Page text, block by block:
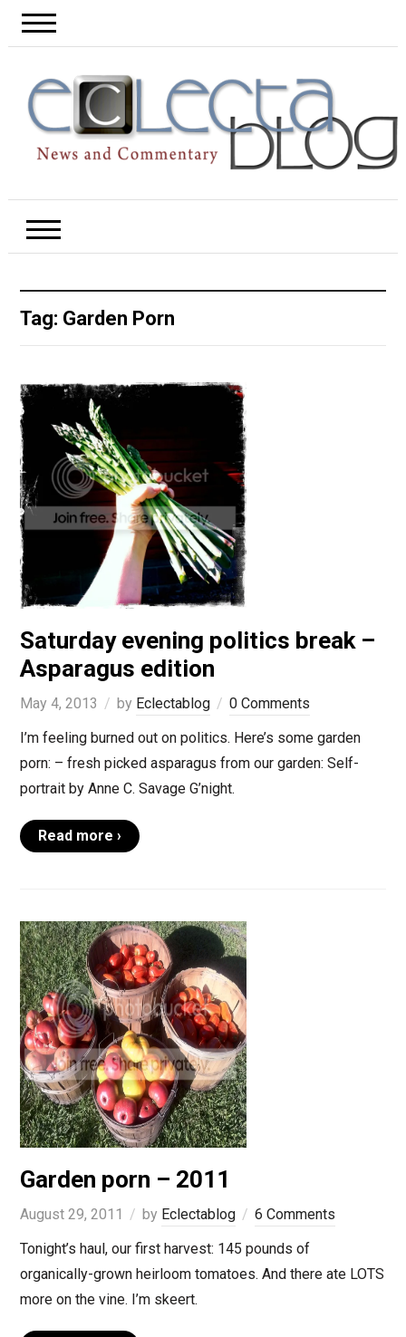
Tag: Garden Porn
Saturday evening politics break –
Asparagus edition
May 4, 2013 by Eclectablog
0 Comments
I’m feeling burned out on politics. Here’s some garden
porn: – fresh picked asparagus from our garden: Self-
portrait by Anne C. Savage G’night.
Read more ›
Garden porn – 2011
August 29, 2011 by Eclectablog
6 Comments
Tonight’s haul, our first harvest: 145 pounds of
organically-grown heirloom tomatoes. And there ate LOTS
more on the vine. I’m skeert.